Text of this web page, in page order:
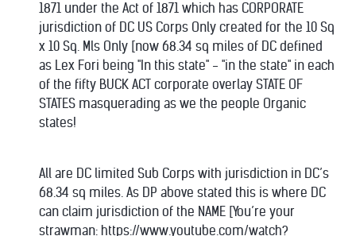
1871 under the Act of 1871 which has CORPORATE
jurisdiction of DC US Corps Only created for the 10 Sq
x 10 Sq. Mls Only [now 68.34 sq miles of DC defined
as Lex Fori being "In this state" - "in the state" in each
of the fifty BUCK ACT corporate overlay STATE OF
STATES masquerading as we the people Organic
states!
All are DC limited Sub Corps with jurisdiction in DC’s
68.34 sq miles. As DP above stated this is where DC
can claim jurisdiction of the NAME [You’re your
strawman: https://www.youtube.com/watch?